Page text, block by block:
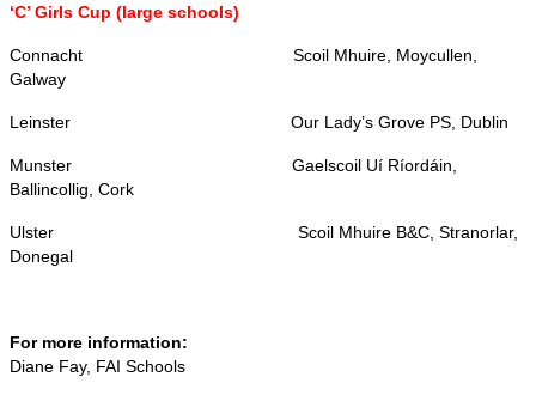
‘C’ Girls Cup (large schools)
Connacht Scoil Mhuire, Moycullen,
Galway
Leinster Our Lady’s Grove PS, Dublin
Munster Gaelscoil Uí Ríordáin,
Ballincollig, Cork
Ulster Scoil Mhuire B&C, Stranorlar,
Donegal
For more information:
Diane Fay, FAI Schools